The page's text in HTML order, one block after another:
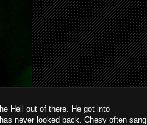
Hell out of there. He got into
never looked back. Chesy often sang